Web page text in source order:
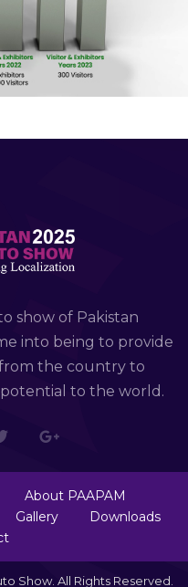
show of Pakistan
into being to provide
the country to
potential to the world.
About PAAPAM
Gallery
Downloads
Show. All Rights Reserved.